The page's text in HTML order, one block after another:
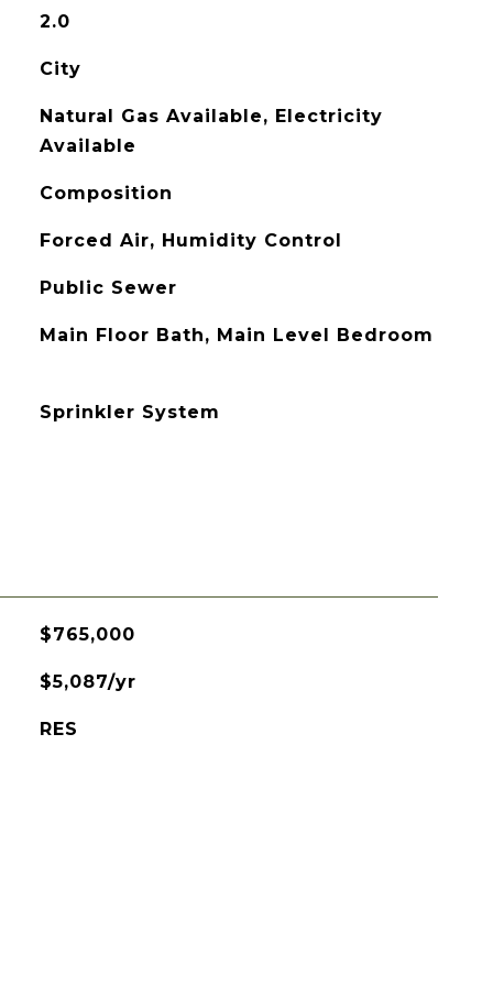
2.0
City
Natural Gas Available, Electricity
Available
Composition
Forced Air, Humidity Control
Public Sewer
Main Floor Bath, Main Level Bedroom
Sprinkler System
$765,000
$5,087/yr
RES